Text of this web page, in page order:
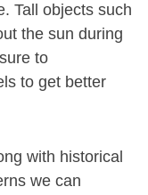
Tall objects such
the sun during
to
to get better
with historical
we can